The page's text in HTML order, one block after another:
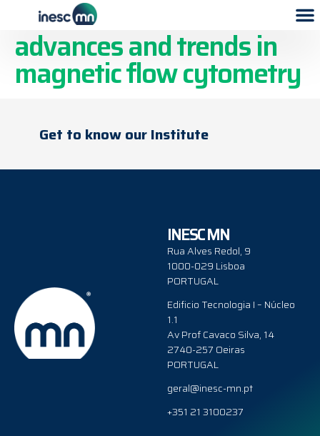
Go with the flow:
advances and trends in
magnetic flow cytometry
Get to know our Institute
INESC MN
Rua Alves Redol, 9
1000-029 Lisboa
PORTUGAL
Edificio Tecnologia I – Núcleo
1.1
Av Prof Cavaco Silva, 14
2740-257 Oeiras
PORTUGAL
geral@inesc-mn.pt
+351 21 3100237